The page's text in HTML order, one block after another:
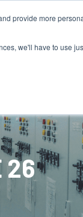
provide more
we'll have to use
INVOICE
26